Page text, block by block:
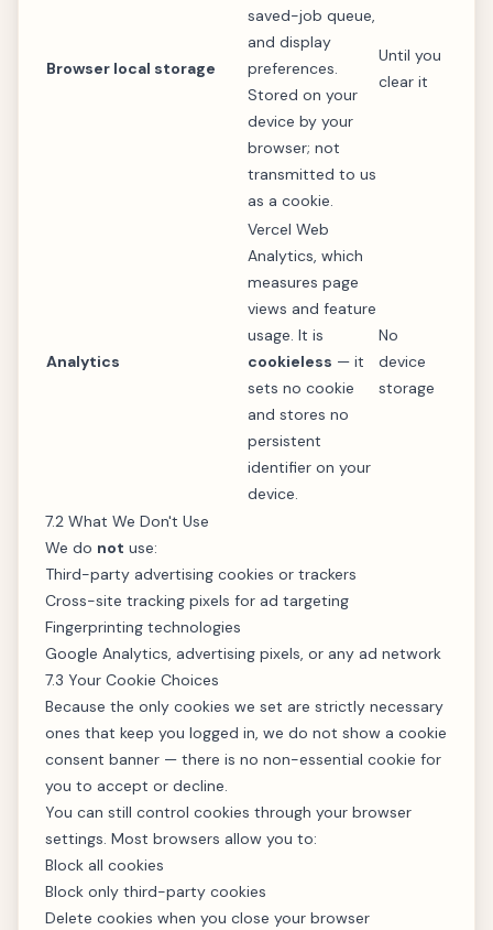
Browser local storage
saved-job queue,
and display
preferences.
Stored on your
device by your
browser; not
transmitted to us
as a cookie.
Until you
clear it
Analytics
Vercel Web
Analytics, which
measures page
views and feature
usage. It is
cookieless — it
sets no cookie
and stores no
persistent
identifier on your
device.
No
device
storage
7.2 What We Don't Use
We do not use:
Third-party advertising cookies or trackers
Cross-site tracking pixels for ad targeting
Fingerprinting technologies
Google Analytics, advertising pixels, or any ad network
7.3 Your Cookie Choices
Because the only cookies we set are strictly necessary
ones that keep you logged in, we do not show a cookie
consent banner — there is no non-essential cookie for
you to accept or decline.
You can still control cookies through your browser
settings. Most browsers allow you to:
Block all cookies
Block only third-party cookies
Delete cookies when you close your browser